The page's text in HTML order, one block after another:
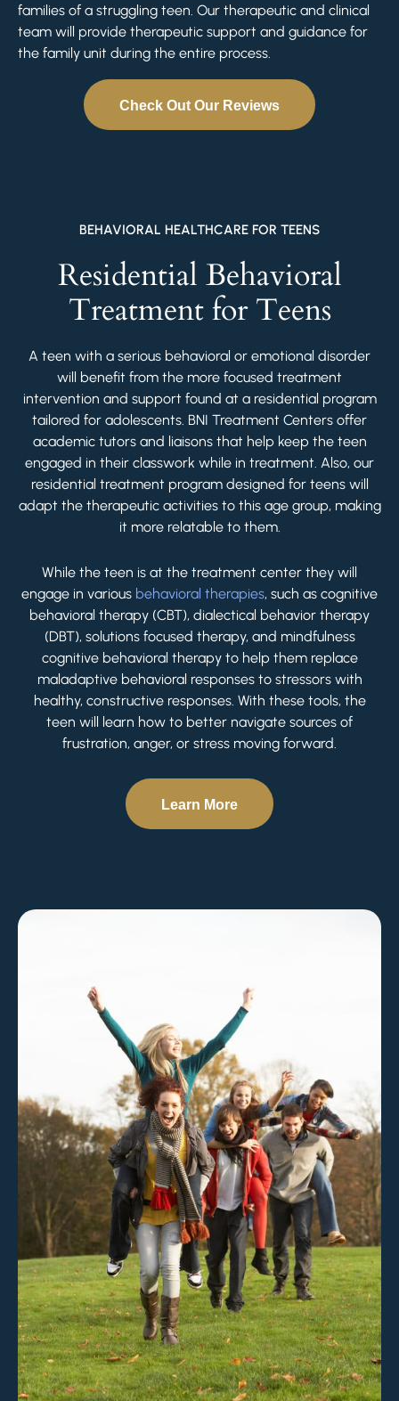
families of a struggling teen. Our therapeutic and clinical
team will provide therapeutic support and guidance for
the family unit during the entire process.
Check Out Our Reviews
BEHAVIORAL HEALTHCARE FOR TEENS
Residential Behavioral
Treatment for Teens
A teen with a serious behavioral or emotional disorder
will benefit from the more focused treatment
intervention and support found at a residential program
tailored for adolescents. BNI Treatment Centers offer
academic tutors and liaisons that help keep the teen
engaged in their classwork while in treatment. Also, our
residential treatment program designed for teens will
adapt the therapeutic activities to this age group, making
it more relatable to them.
While the teen is at the treatment center they will
engage in various behavioral therapies, such as cognitive
behavioral therapy (CBT), dialectical behavior therapy
(DBT), solutions focused therapy, and mindfulness
cognitive behavioral therapy to help them replace
maladaptive behavioral responses to stressors with
healthy, constructive responses. With these tools, the
teen will learn how to better navigate sources of
frustration, anger, or stress moving forward.
Learn More